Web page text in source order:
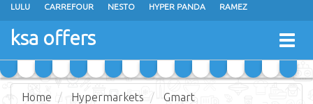
LULU CARREFOUR NESTO HYPER PANDA RAMEZ
OTHAIM MARKETS
GRAND MART SPAR
ksa offers
Home Hypermarkets
Gmart